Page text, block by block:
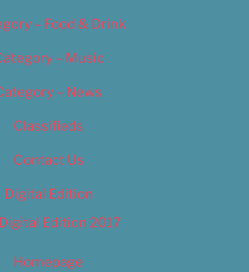
– Food & Drink
– Music
– News
Classifieds
Contact Us
Digital Edition
Digital Edition 2017
Homepage